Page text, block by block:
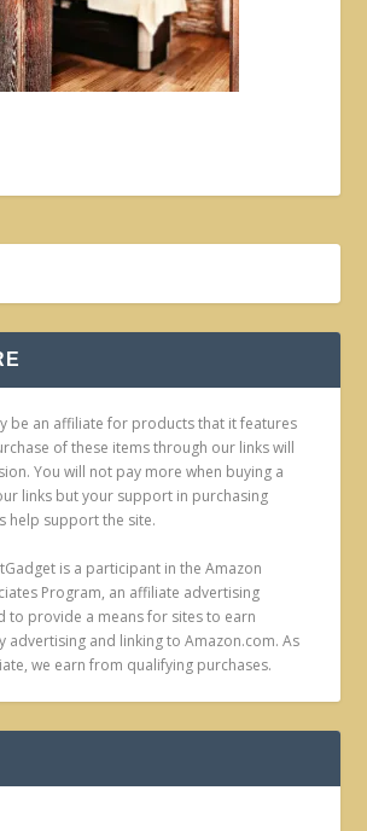
be an affiliate for products that it features
of these items through our links will
You will not pay more when buying a
links but your support in purchasing
help support the site.
is a participant in the Amazon
Program, an affiliate advertising
to provide a means for sites to earn
advertising and linking to Amazon.com. As
we earn from qualifying purchases.